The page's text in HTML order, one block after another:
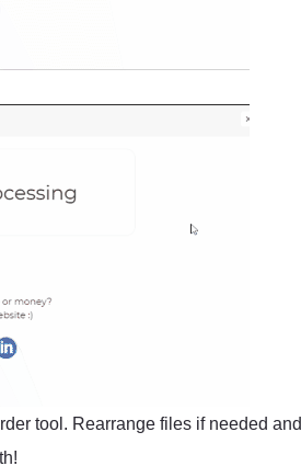
tool. Rearrange files if needed and